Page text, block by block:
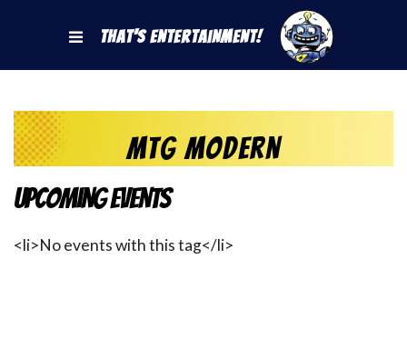
That's Entertainment!
MtG Modern
Upcoming Events
<li>No events with this tag</li>